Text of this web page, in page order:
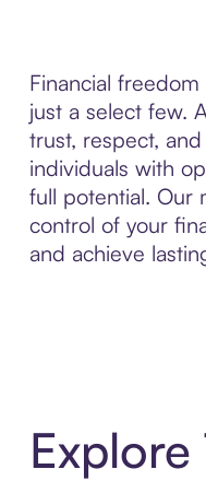
Financial
just a select few.
trust, respect,
individuals with
full potential. Our
control of your
and achieve